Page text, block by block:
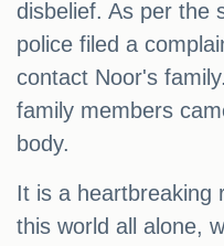
disbelief. As per the
police filed a
contact Noor's
family members
body.
It is a heartbreaking
this world all alone,